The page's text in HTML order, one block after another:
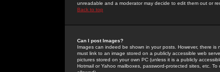
unreadable and a moderator may decide to edit them out or
Back to top
Can I post Images?
Images can indeed be shown in your posts. However, there
must link to an image stored on a publicly accessible web
pictures stored on your own PC (unless it is a publicly
Hotmail or Yahoo mailboxes, password-protected sites, etc.